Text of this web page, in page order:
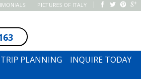
PICTURES OF ITALY
PLANNING
INQUIRE TODAY